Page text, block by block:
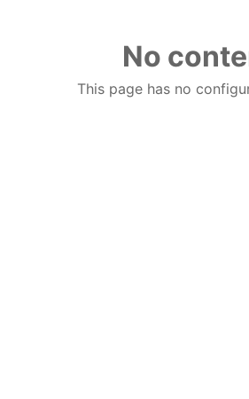
No
This page has no